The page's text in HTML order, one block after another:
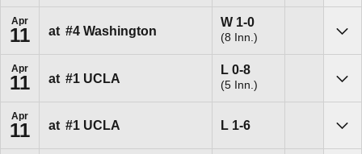
Apr
11 at #4 Washington
WWin
1-0
(8 Inn.)
Apr
11 at #1 UCLA
LLoss
0-8
(5 Inn.)
Apr
11 at #1 UCLA L Loss
1-6